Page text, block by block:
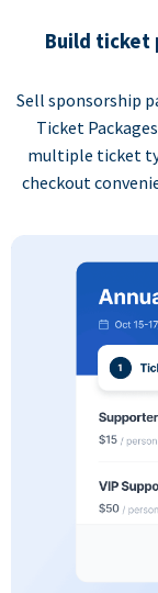
Build ticket
Sell sponsorship
Ticket
multiple ticket
checkout